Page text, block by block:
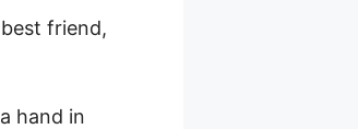
friend,
hand in